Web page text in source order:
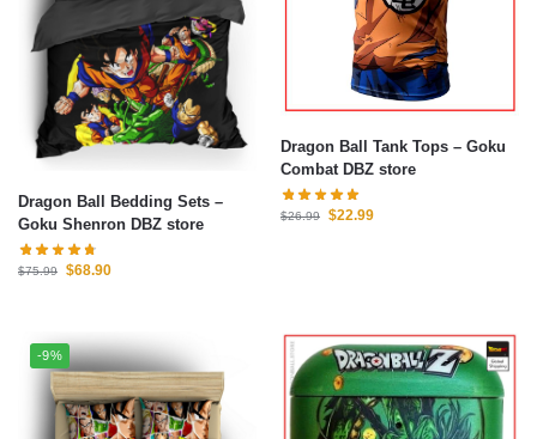
Dragon Ball Bedding Sets –
Goku Shenron DBZ store
$75.99 $68.90
Dragon Ball Tank Tops – Goku
Combat DBZ store
$26.99 $22.99
-9%